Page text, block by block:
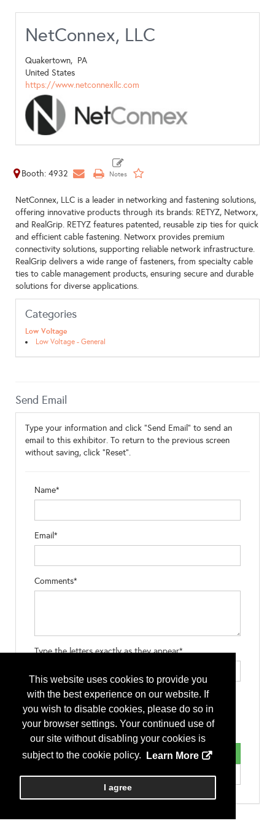
This website uses cookies to provide you
with the best experience on our website. If
you wish to disable cookies, please do so in
your browser settings. Your continued use of
our site without disabling your cookies is
subject to the cookie policy.
Learn More
I agree
NetConnex, LLC
Quakertown, PA
United States
https://www.netconnexllc.com
Booth: 4932
NetConnex, LLC is a leader in networking and fastening solutions,
offering innovative products through its brands: RETYZ, Networx,
and RealGrip. RETYZ features patented, reusable zip ties for quick
and efficient cable fastening. Networx provides premium
connectivity solutions, supporting reliable network infrastructure.
RealGrip delivers a wide range of fasteners, from specialty cable
ties to cable management products, ensuring secure and durable
solutions for diverse applications.
Categories
Low Voltage
Low Voltage - General
Send Email
Type your information and click "Send Email" to send an
email to this exhibitor. To return to the previous screen
without saving, click "Reset".
Name*
Email*
Comments*
Type the letters exactly as they appear*